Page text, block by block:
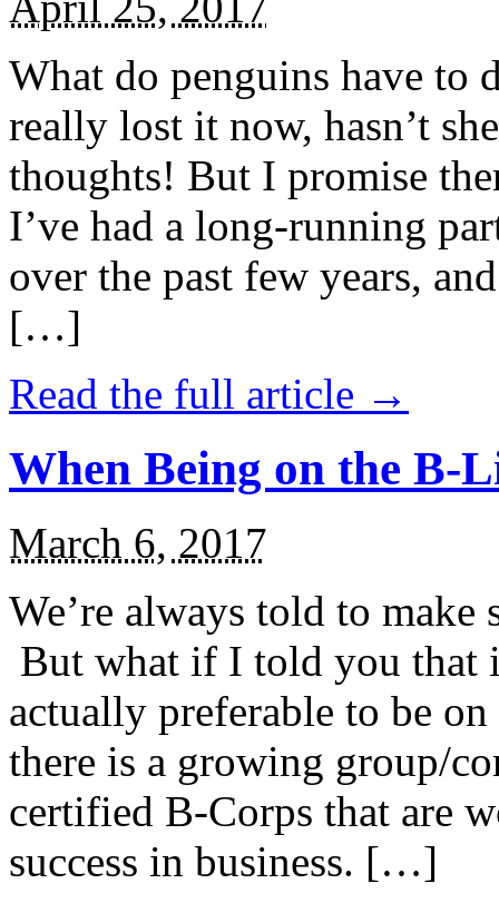
What do penguins have to
really lost it now, hasn’t
thoughts! But I promise
I’ve had a long-running
over the past few years,
[…]
Read the full article →
When Being on the B-
March 6, 2017
We’re always told to
But what if I told you that
actually preferable to be
there is a growing group/
certified B-Corps that are
success in business. […]